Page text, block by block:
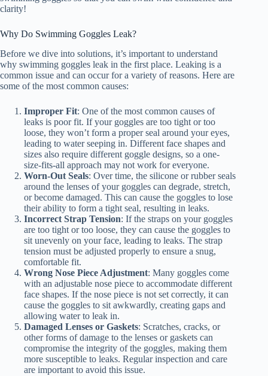
clarity!
Why Do Swimming Goggles Leak?
Before we dive into solutions, it’s important to understand
why swimming goggles leak in the first place. Leaking is a
common issue and can occur for a variety of reasons. Here are
some of the most common causes:
Improper Fit: One of the most common causes of
leaks is poor fit. If your goggles are too tight or too
loose, they won’t form a proper seal around your eyes,
leading to water seeping in. Different face shapes and
sizes also require different goggle designs, so a one-
size-fits-all approach may not work for everyone.
Worn-Out Seals: Over time, the silicone or rubber seals
around the lenses of your goggles can degrade, stretch,
or become damaged. This can cause the goggles to lose
their ability to form a tight seal, resulting in leaks.
Incorrect Strap Tension: If the straps on your goggles
are too tight or too loose, they can cause the goggles to
sit unevenly on your face, leading to leaks. The strap
tension must be adjusted properly to ensure a snug,
comfortable fit.
Wrong Nose Piece Adjustment: Many goggles come
with an adjustable nose piece to accommodate different
face shapes. If the nose piece is not set correctly, it can
cause the goggles to sit awkwardly, creating gaps and
allowing water to leak in.
Damaged Lenses or Gaskets: Scratches, cracks, or
other forms of damage to the lenses or gaskets can
compromise the integrity of the goggles, making them
more susceptible to leaks. Regular inspection and care
are important to avoid this issue.